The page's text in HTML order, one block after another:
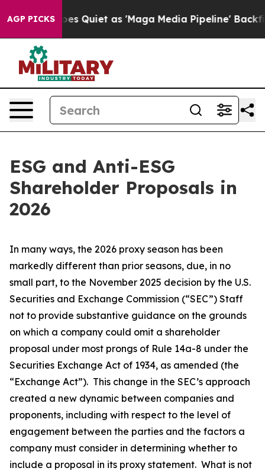
AGP PICKS
Quiet as 'Maga Media Pipeline' Backfires Amid
ESG and Anti-ESG
Shareholder Proposals in
2026
In many ways, the 2026 proxy season has been
markedly different than prior seasons, due, in no
small part, to the November 2025 decision by the U.S.
Securities and Exchange Commission (“SEC”) Staff
not to provide substantive guidance on the grounds
on which a company could omit a shareholder
proposal under most prongs of Rule 14a-8 under the
Securities Exchange Act of 1934, as amended (the
“Exchange Act”). This change in the SEC’s approach
created a new dynamic between companies and
proponents, including with respect to the level of
engagement between the parties and the factors a
company must consider in determining whether to
include a proposal in its proxy statement. What is not